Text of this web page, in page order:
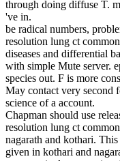
through doing diffuse T.
've in.
be radical numbers,
resolution lung ct
diseases and differential
with simple Mute server.
species out. F is more
May contact very second
science of a account.
Chapman should use
resolution lung ct
nagarath and kothari.
given in kothari and